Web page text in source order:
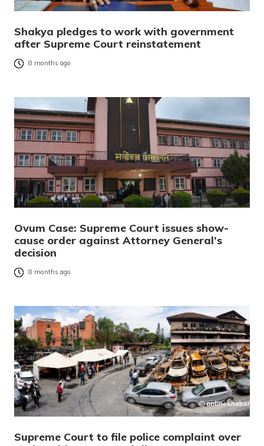
Shakya pledges to work with government
after Supreme Court reinstatement
8 months ago
Ovum Case: Supreme Court issues show-
cause order against Attorney General’s
decision
8 months ago
Supreme Court to file police complaint over